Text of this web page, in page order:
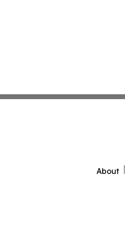
About